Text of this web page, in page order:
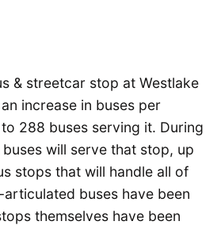
& streetcar stop at Westlake
increase in buses per
288 buses serving it. During
will serve that stop, up
stops that will handle all of
buses have been
themselves have been